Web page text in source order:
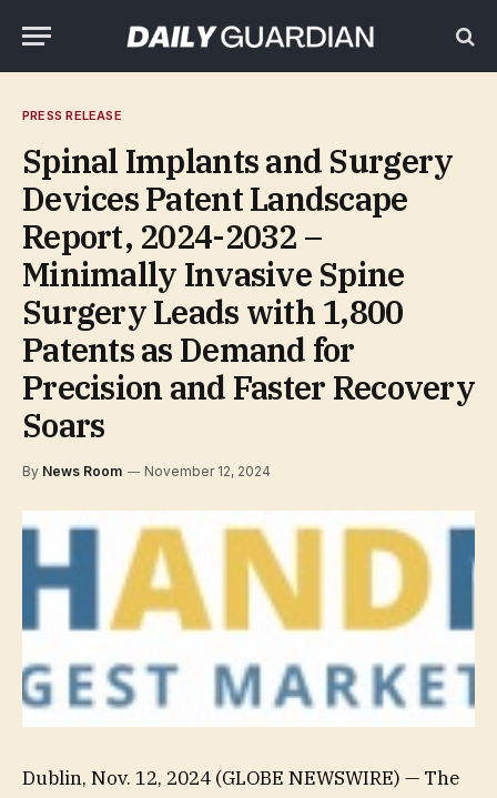
PRESS RELEASE
Spinal Implants and Surgery
Devices Patent Landscape
Report, 2024-2032 –
Minimally Invasive Spine
Surgery Leads with 1,800
Patents as Demand for
Precision and Faster Recovery
Soars
By News Room November 12, 2024
Dublin, Nov. 12, 2024 (GLOBE NEWSWIRE) — The